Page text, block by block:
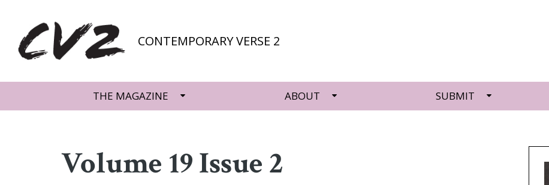
CONTEMPORARY VERSE 2
THE MAGAZINE ABOUT SUBMIT
Volume 19 Issue 2